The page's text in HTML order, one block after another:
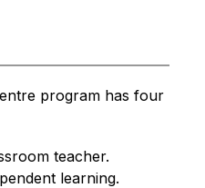
program has four
teacher.
learning.